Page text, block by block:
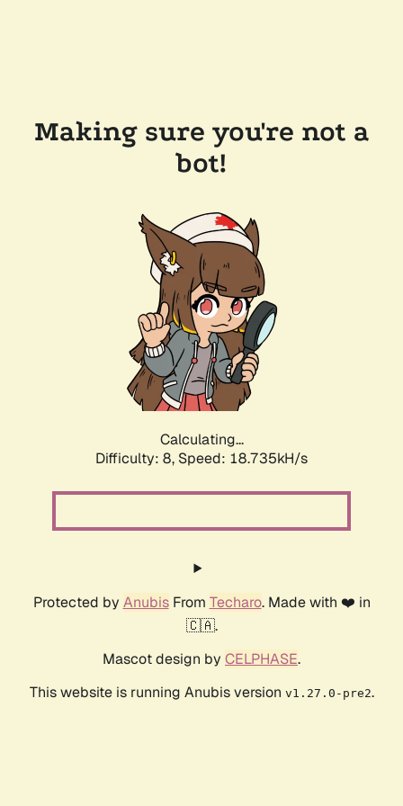
Making sure you're not a
bot!
Calculating...
Difficulty: 8, Speed: 18.735kH/s
Protected by AnubisFrom Techaro. Made with ❤️ in
🇨🇦.
Mascot design by CELPHASE.
This website is running Anubis version v1.27.0-pre2.